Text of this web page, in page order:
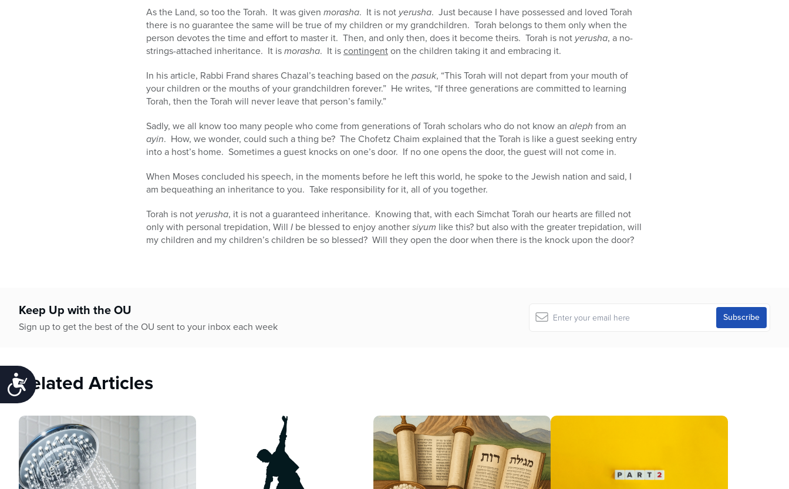
Accessibility
As the Land, so too the Torah. It was given morasha. It is not yerusha. Just because I have possessed and loved Torah
there is no guarantee the same will be true of my children or my grandchildren. Torah belongs to them only when the
person devotes the time and effort to master it. Then, and only then, does it become theirs. Torah is not yerusha, a no-
strings-attached inheritance. It ismorasha. It iscontingenton the children taking it and embracing it.
In his article, Rabbi Frand shares Chazal’s teaching based on thepasuk, “This Torah will not depart from your mouth of
your children or the mouths of your grandchildren forever.” He writes, “If three generations are committed to learning
Torah, then the Torah will never leave that person’s family.”
Sadly, we all know too many people who come from generations of Torah scholars who do not know an aleph from an
ayin. How, we wonder, could such a thing be? The Chofetz Chaim explained that the Torah is like a guest seeking entry
into a host’s home. Sometimes a guest knocks on one’s door. If no one opens the door, the guest will not come in.
When Moses concluded his speech, in the moments before he left this world, he spoke to the Jewish nation and said, I
am bequeathing an inheritance to you. Take responsibility for it, all of you together.
Torah is not yerusha, it is not a guaranteed inheritance. Knowing that, with each Simchat Torah our hearts are filled not
only with personal trepidation, Will I be blessed to enjoy anothersiyum like this? but also with the greater trepidation, will
my children and my children’s children be so blessed? Will they open the door when there is the knock upon the door?
Keep Up with the OU
Sign up to get the best of the OU sent to your inbox each week
Related Articles